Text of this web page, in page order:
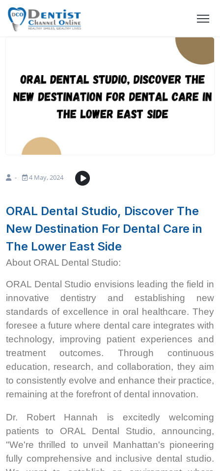
- 4 May, 2024
ORAL Dental Studio, Discover The
New Destination For Dental Care in
The Lower East Side
About ORAL Dental Studio:
ORAL Dental Studio envisions leading the field in
innovative dentistry and establishing new
standards of excellence in oral healthcare. They
foresee a future where dental care integrates with
technology, improving patient experiences and
treatment outcomes. Through continuous
education, research, and collaboration, they aim
to consistently evolve and enhance their practice,
remaining at the forefront of dental innovation.
Dr. Robert Hannah is excitedly welcoming
patients to ORAL Dental Studio, announcing,
"We're thrilled to unveil Manhattan's pioneering
fully comprehensive and inclusive dental studio.